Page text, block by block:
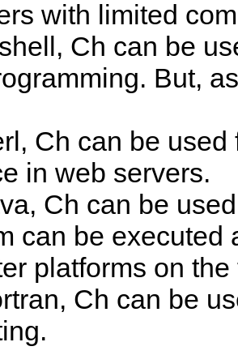
with limited
Ch can be
But,
Ch can be
in web servers.
Ch can be
can be executed
platforms on the
Ch can be